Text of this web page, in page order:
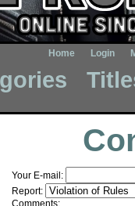
Home Login
Your E-mail:
Report:
Comments: